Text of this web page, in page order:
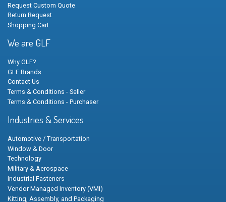
Request Custom Quote
Return Request
Shopping Cart
We are GLF
Why GLF?
GLF Brands
Contact Us
Terms & Conditions - Seller
Terms & Conditions - Purchaser
Industries & Services
Automotive / Transportation
Window & Door
Technology
Military & Aerospace
Industrial Fasteners
Vendor Managed Inventory (VMI)
Kitting, Assembly, and Packaging